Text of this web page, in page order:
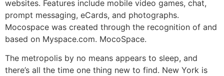
websites. Features include mobile video games, chat,
prompt messaging, eCards, and photographs.
Mocospace was created through the recognition of and
based on Myspace.com. MocoSpace.
The metropolis by no means appears to sleep, and
there’s all the time one thing new to find. New York is